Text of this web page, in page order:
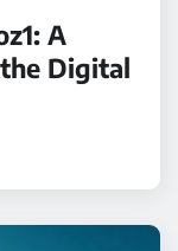
A
Digital